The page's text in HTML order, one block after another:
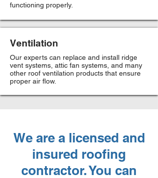
functioning properly.
Ventilation
Our experts can replace and install ridge
vent systems, attic fan systems, and many
other roof ventilation products that ensure
proper air flow.
We are a licensed and
insured roofing
contractor. You can